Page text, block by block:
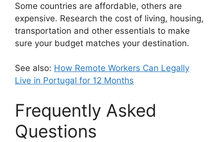
Some countries are affordable, others are
expensive. Research the cost of living, housing,
transportation and other essentials to make
sure your budget matches your destination.
See also: How Remote Workers Can Legally
Live in Portugal for 12 Months
Frequently Asked
Questions